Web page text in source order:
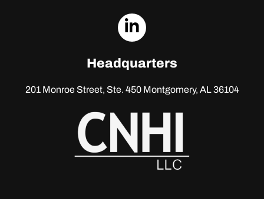
dashicons-
Headquarters
201 Monroe Street, Ste. 450Montgomery, AL 36104